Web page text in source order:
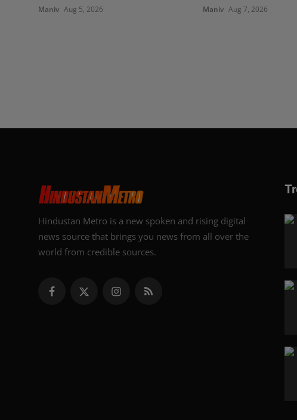
Maniv Aug 5, 2026 Maniv Aug 7, 2026
Hindustan Metro is a new spoken and rising digital
news source that brings you news from all over the
world from credible sources.